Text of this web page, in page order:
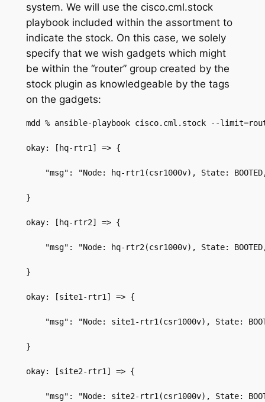
system. We will use the cisco.cml.stock
playbook included within the assortment to
indicate the stock. On this case, we solely
specify that we wish gadgets which might
be within the “router” group created by the
stock plugin as knowledgeable by the tags
on the gadgets:
mdd % ansible-playbook cisco.cml.stock --
okay: [hq-rtr1] => {
"msg": "Node: hq-rtr1(csr1000v), State:
}
okay: [hq-rtr2] => {
"msg": "Node: hq-rtr2(csr1000v), State:
}
okay: [site1-rtr1] => {
"msg": "Node: site1-rtr1(csr1000v), State:
}
okay: [site2-rtr1] => {
"msg": "Node: site2-rtr1(csr1000v), State: